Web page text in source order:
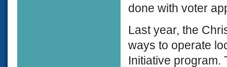
done with voter
Last year, the
ways to operate
Initiative program.